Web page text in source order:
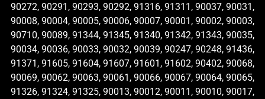
90272, 90291, 90293, 90292, 91316, 91311, 90037, 90031,
90008, 90004, 90005, 90006, 90007, 90001, 90002, 90003,
90710, 90089, 91344, 91345, 91340, 91342, 91343, 90035,
90034, 90036, 90033, 90032, 90039, 90247, 90248, 91436,
91371, 91605, 91604, 91607, 91601, 91602, 90402, 90068,
90069, 90062, 90063, 90061, 90066, 90067, 90064, 90065,
91326, 91324, 91325, 90013, 90012, 90011, 90010, 90017,